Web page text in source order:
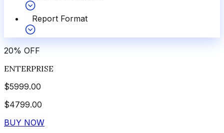
Report Format
20% OFF
ENTERPRISE
$5999.00
$4799.00
BUY NOW